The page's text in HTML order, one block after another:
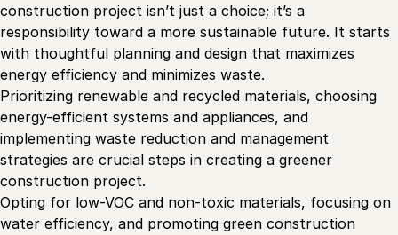
construction project isn’t just a choice; it’s a
responsibility toward a more sustainable future. It starts
with thoughtful planning and design that maximizes
energy efficiency and minimizes waste.
Prioritizing renewable and recycled materials, choosing
energy-efficient systems and appliances, and
implementing waste reduction and management
strategies are crucial steps in creating a greener
construction project.
Opting for low-VOC and non-toxic materials, focusing on
water efficiency, and promoting green construction